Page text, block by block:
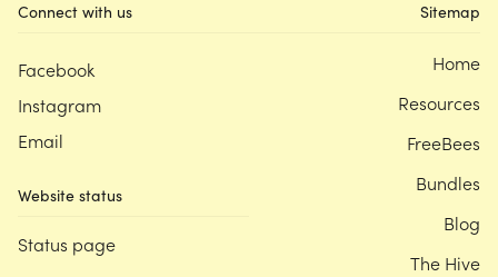
Connect with us
Facebook
Instagram
Email
Website status
Status page
Sitemap
Home
Resources
FreeBees
Bundles
Blog
The Hive